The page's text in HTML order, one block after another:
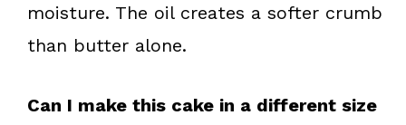
moisture. The oil creates a softer crumb
than butter alone.
Can I make this cake in a different size